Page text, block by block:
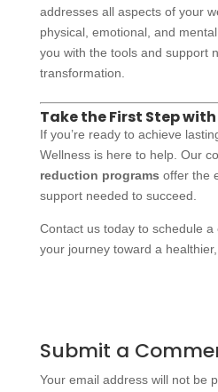
addresses all aspects of your
physical, emotional, and
you with the tools and support
transformation.
Take the First Step
If you’re ready to achieve
Wellness is here to help. Our
reduction programs offer the
support needed to succeed.
Contact us today to schedule
your journey toward a
Submit a
Your email address will not be